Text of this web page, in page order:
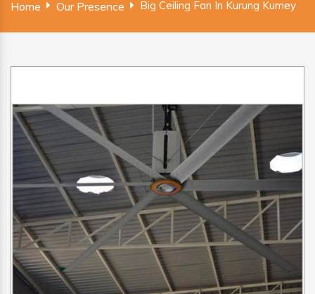
Home Our Presence Big Ceiling Fan In Kurung Kumey